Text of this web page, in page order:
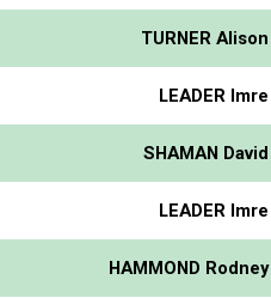
TURNER Alison
LEADER Imre
SHAMAN David
LEADER Imre
HAMMOND Rodney